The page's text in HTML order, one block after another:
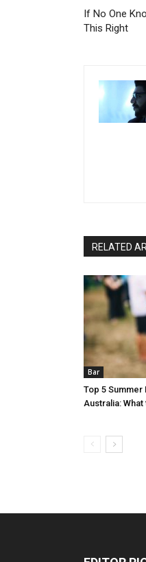
If No One
This Right
RELATED
Bar
Top 5
Australia: What